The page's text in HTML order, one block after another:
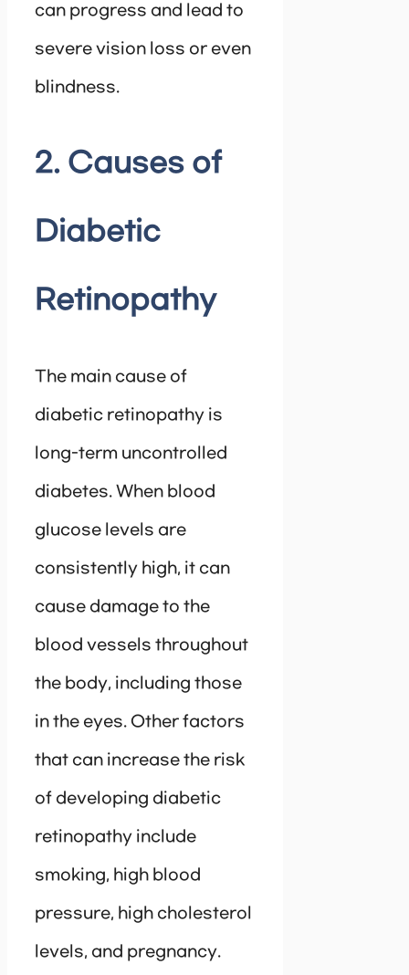
can progress and lead to
severe vision loss or even
blindness.
2. Causes of
Diabetic
Retinopathy
The main cause of
diabetic retinopathy is
long-term uncontrolled
diabetes. When blood
glucose levels are
consistently high, it can
cause damage to the
blood vessels throughout
the body, including those
in the eyes. Other factors
that can increase the risk
of developing diabetic
retinopathy include
smoking, high blood
pressure, high cholesterol
levels, and pregnancy.